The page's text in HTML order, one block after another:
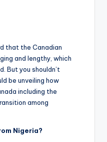
that the Canadian
and lengthy, which
But you shouldn’t
be unveiling how
including the
among
Nigeria?